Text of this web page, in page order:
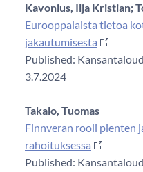
Kavonius, Ilja Kristian;
Eurooppalaista tietoa
jakautumisesta
Published:
3.7.2024
Takalo, Tuomas
Finnveran rooli pienten
rahoituksessa
Published: